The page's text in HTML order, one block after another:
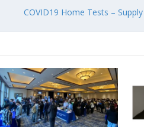
COVID19 Home Tests –